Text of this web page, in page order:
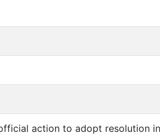
action to adopt resolution